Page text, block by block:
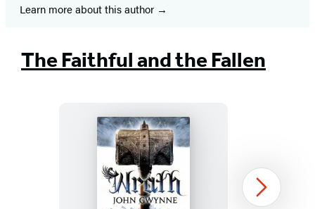
Learn more about this author
The Faithful and the Fallen
Wrath Next